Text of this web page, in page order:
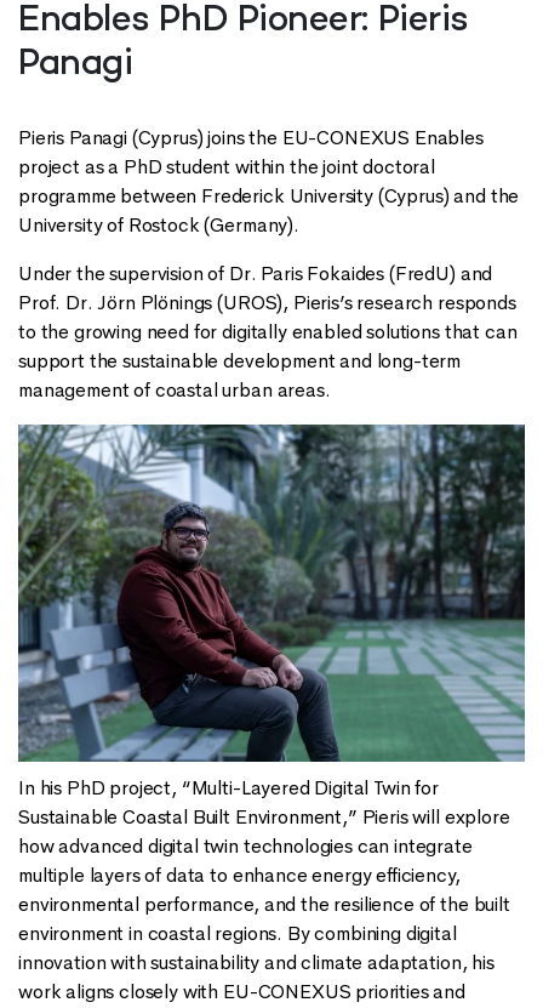
Enables PhD Pioneer: Pieris
Panagi
Pieris Panagi (Cyprus) joins the EU-CONEXUS Enables
project as a PhD student within the joint doctoral
programme between Frederick University (Cyprus) and the
University of Rostock (Germany).
Under the supervision of Dr. Paris Fokaides (FredU) and
Prof. Dr. Jörn Plönings (UROS), Pieris’s research responds
to the growing need for digitally enabled solutions that can
support the sustainable development and long-term
management of coastal urban areas.
In his PhD project, “Multi-Layered Digital Twin for
Sustainable Coastal Built Environment,” Pieris will explore
how advanced digital twin technologies can integrate
multiple layers of data to enhance energy efficiency,
environmental performance, and the resilience of the built
environment in coastal regions. By combining digital
innovation with sustainability and climate adaptation, his
work aligns closely with EU-CONEXUS priorities and